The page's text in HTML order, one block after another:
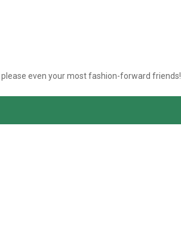
even your most fashion-forward friends!